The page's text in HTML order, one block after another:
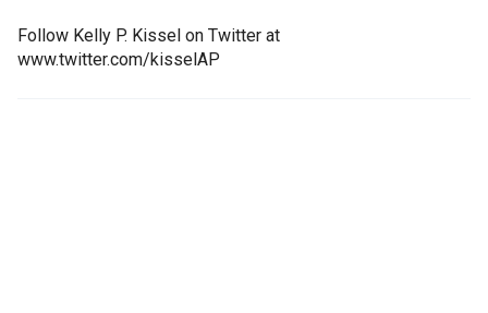
Follow Kelly P. Kissel on Twitter at
www.twitter.com/kisselAP